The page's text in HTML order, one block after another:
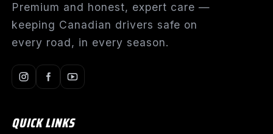
Premium and honest, expert care —
keeping Canadian drivers safe on
every road, in every season.
QUICK LINKS